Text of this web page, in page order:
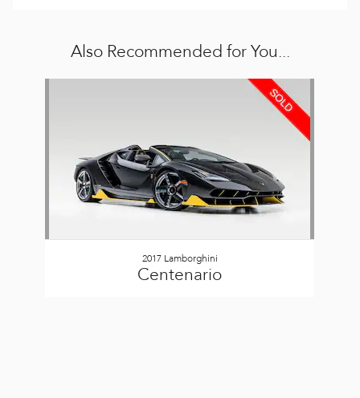
Also Recommended for You...
2017 Lamborghini
Centenario